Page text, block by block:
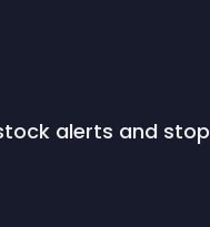
alerts and stop